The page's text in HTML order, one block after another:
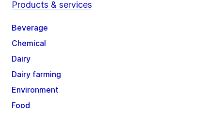
Products & services
Beverage
Chemical
Dairy
Dairy farming
Environment
Food